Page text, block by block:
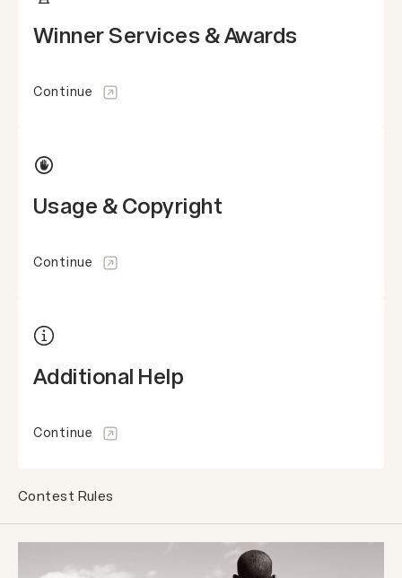
Winner Services & Awards
Continue
Usage & Copyright
Continue
Additional Help
Continue
Contest Rules